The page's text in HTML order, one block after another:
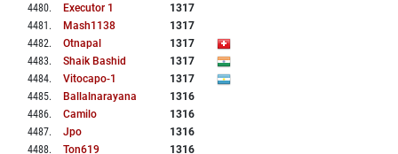
4480. Executor 1
1317
4481 . Mash1138
1317
4482. Otnapal
1317
4483. Shaik Bashid
1317
4484. Vitocapo-1
1317
4485. Ballalnarayana
1316
4486. Camilo
1316
4487. Jpo
1316
4488. Ton619
1316